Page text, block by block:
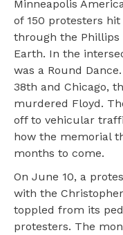
Minneapolis
of 150 protesters
through the Phillips
Earth. In the
was a Round
38th and Chicago,
murdered Floyd.
off to vehicular
how the memorial
months to come.
On June 10, a
with the
toppled from its
protesters. The